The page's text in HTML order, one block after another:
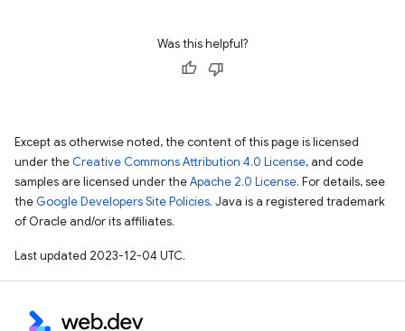
Was this helpful?
Except as otherwise noted, the content of this page is licensed
under the Creative Commons Attribution 4.0 License, and code
samples are licensed under theApache 2.0 License. For details, see
the Google Developers Site Policies. Java is a registered trademark
of Oracle and/or its affiliates.
Last updated 2023-12-04 UTC.